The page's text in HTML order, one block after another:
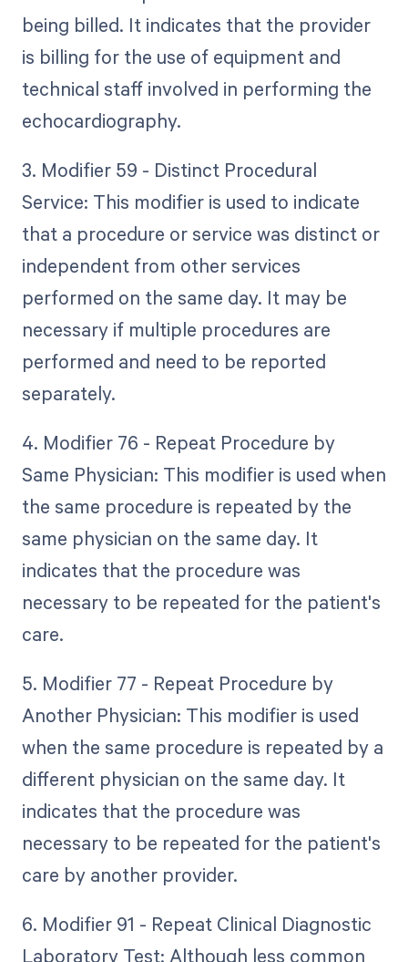
being billed. It indicates that the provider
is billing for the use of equipment and
technical staff involved in performing the
echocardiography.
3. Modifier 59 - Distinct Procedural
Service: This modifier is used to indicate
that a procedure or service was distinct or
independent from other services
performed on the same day. It may be
necessary if multiple procedures are
performed and need to be reported
separately.
4. Modifier 76 - Repeat Procedure by
Same Physician: This modifier is used when
the same procedure is repeated by the
same physician on the same day. It
indicates that the procedure was
necessary to be repeated for the patient's
care.
5. Modifier 77 - Repeat Procedure by
Another Physician: This modifier is used
when the same procedure is repeated by a
different physician on the same day. It
indicates that the procedure was
necessary to be repeated for the patient's
care by another provider.
6. Modifier 91 - Repeat Clinical Diagnostic
Laboratory Test: Although less common